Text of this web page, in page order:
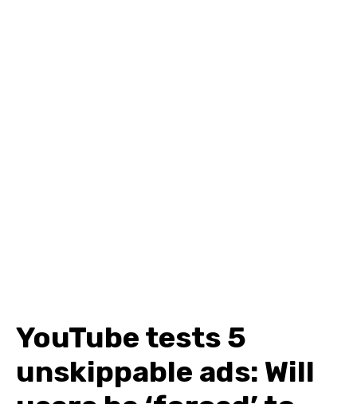
YouTube tests 5
unskippable ads: Will